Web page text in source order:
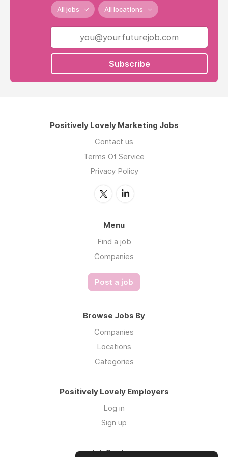
All jobs All locations
Subscribe
Positively Lovely Marketing Jobs
Contact us
Terms Of Service
Privacy Policy
Menu
Find a job
Companies
Post a job
Browse Jobs By
Companies
Locations
Categories
Positively Lovely Employers
Log in
Sign up
Job Seekers